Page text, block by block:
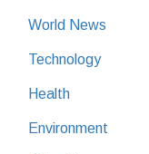
World News
Technology
Health
Environment